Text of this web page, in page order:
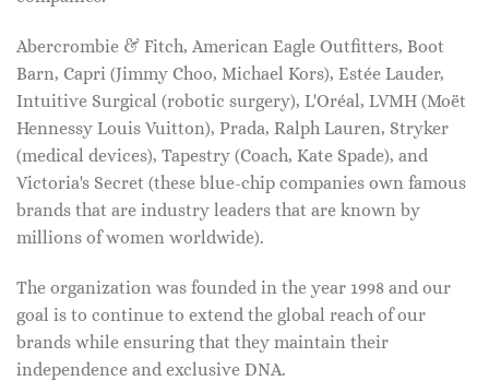
Abercrombie & Fitch, American Eagle Outfitters, Boot
Barn, Capri (Jimmy Choo, Michael Kors), Estée Lauder,
Intuitive Surgical (robotic surgery), L'Oréal, LVMH (Moët
Hennessy Louis Vuitton), Prada, Ralph Lauren, Stryker
(medical devices), Tapestry (Coach, Kate Spade), and
Victoria's Secret (these blue-chip companies own famous
brands that are industry leaders that are known by
millions of women worldwide).
The organization was founded in the year 1998 and our
goal is to continue to extend the global reach of our
brands while ensuring that they maintain their
independence and exclusive DNA.